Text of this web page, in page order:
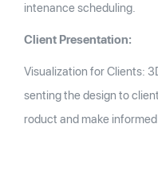
intenance scheduling.
Client Presentation:
Visualization for Clients:
senting the design to
roduct and make